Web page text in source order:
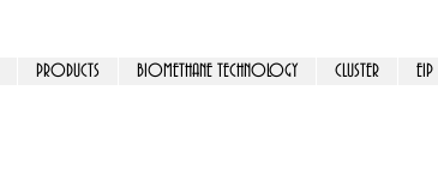
PRODUCTS BIOMETHANE TECHNOLOGY CLUSTER EIP